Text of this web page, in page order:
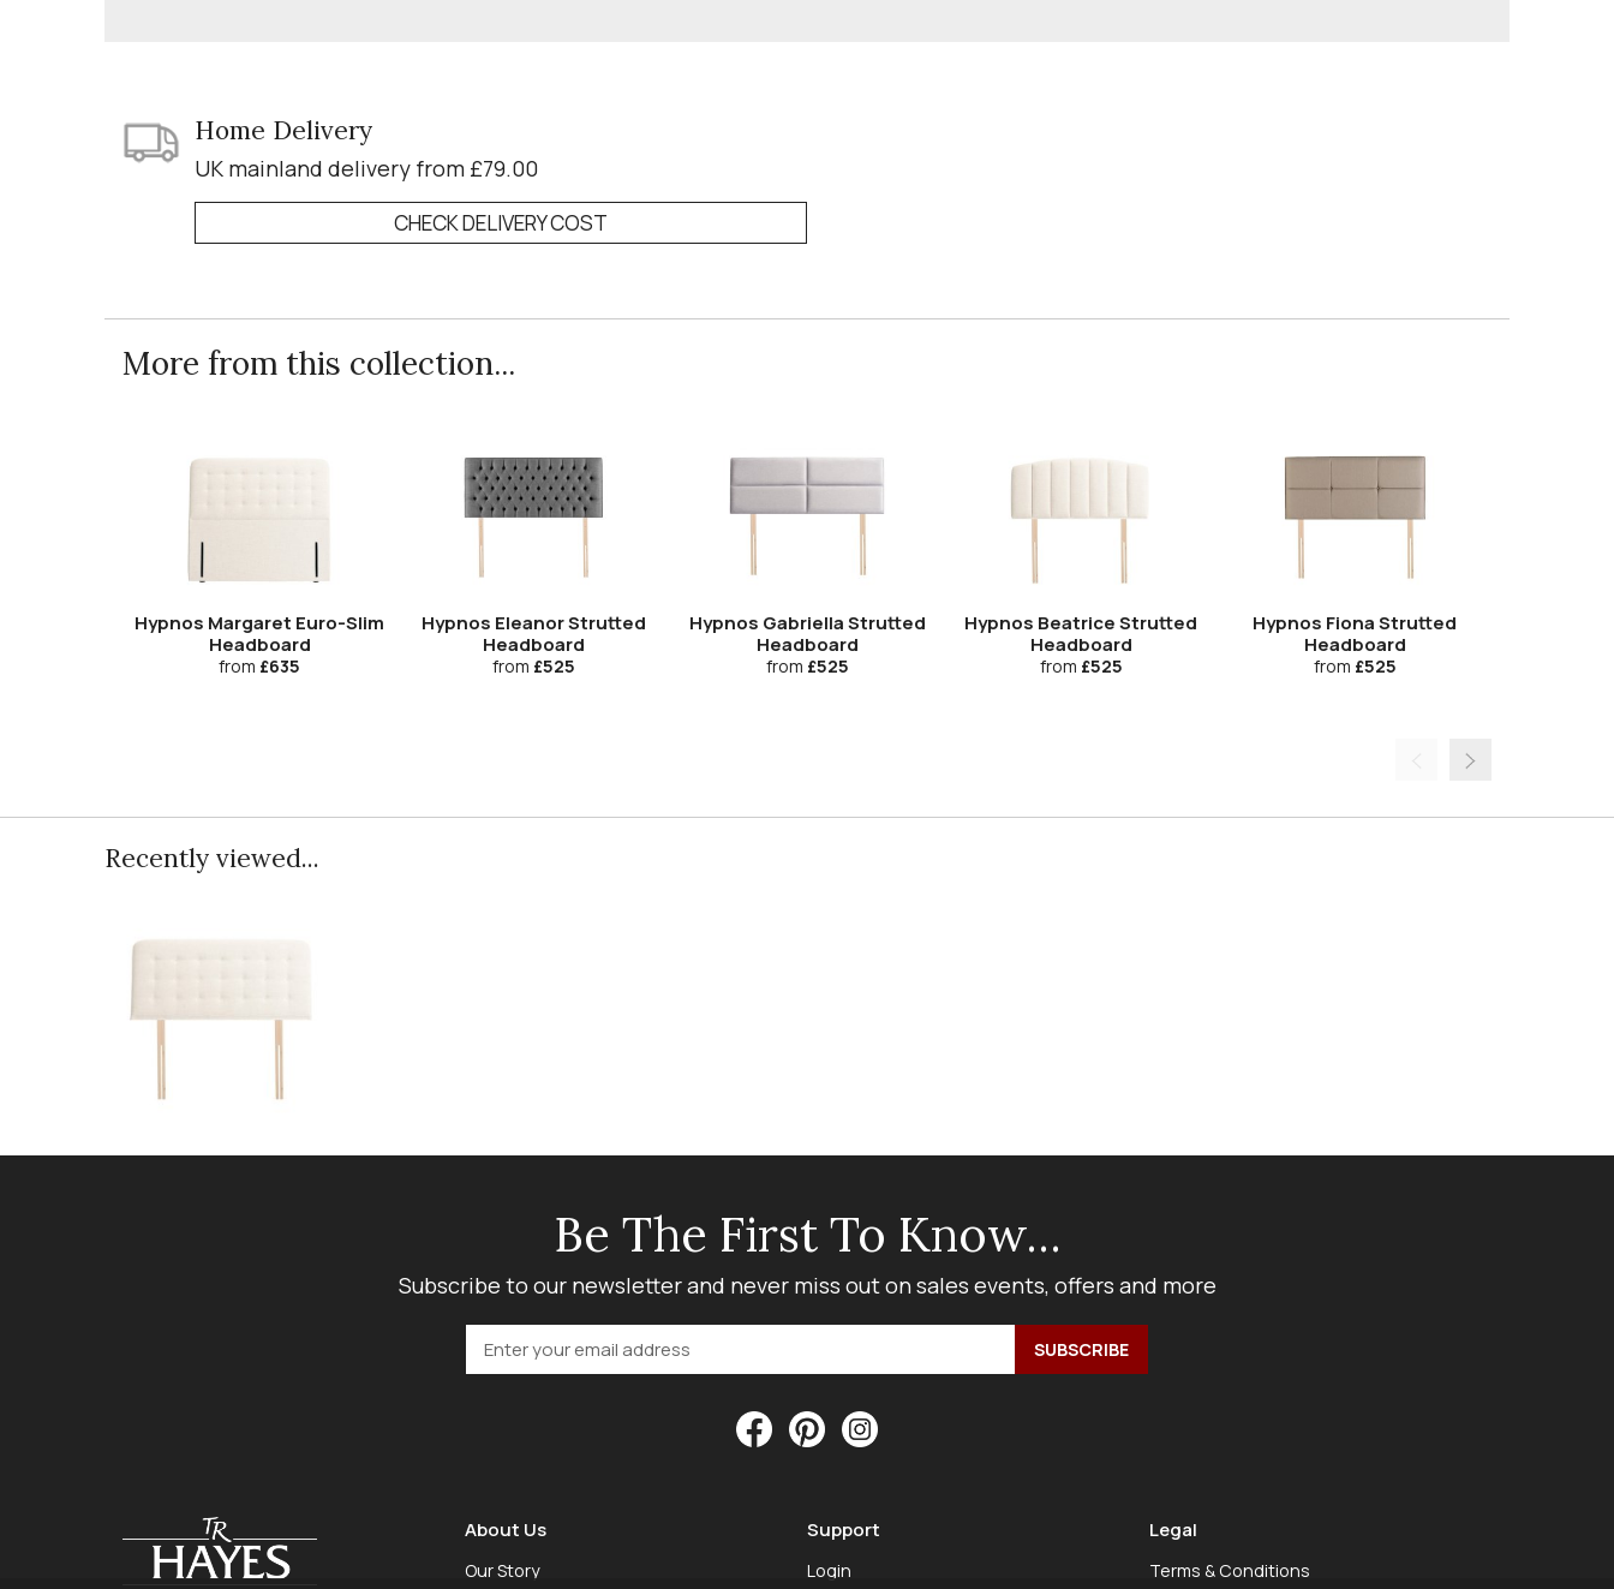
Home Delivery
UK mainland delivery from £79.00
CHECK DELIVERY COST
More from this collection...
Hypnos Margaret Euro-Slim
Headboard
from £635
Hypnos Eleanor Strutted
Headboard
from £525
Hypnos Gabriella Strutted
Headboard
from £525
Hypnos Beatrice Strutted
Headboard
from £525
Hypnos Fiona Strutted
Headboard
from £525
Recently viewed...
Be The First To Know...
Subscribe to our newsletter and never miss out on sales events, offers and more
About Us
Our Story
Support
Login
Legal
Terms & Conditions